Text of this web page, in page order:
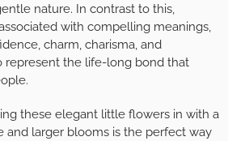
nature. In contrast to this,
with compelling meanings,
charm, charisma, and
represent the life-long bond that
these elegant little flowers in with a
and larger blooms is the perfect way